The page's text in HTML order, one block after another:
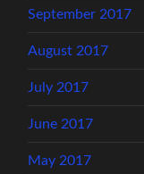
September 2017
August 2017
July 2017
June 2017
May 2017